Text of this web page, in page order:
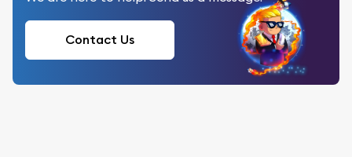
Contact Us